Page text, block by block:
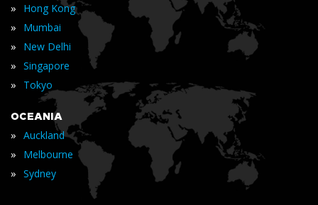
» Hong Kong
» Mumbai
» New Delhi
» Singapore
» Tokyo
OCEANIA
» Auckland
» Melbourne
» Sydney